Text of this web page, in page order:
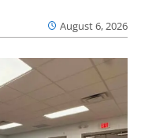
August 6, 2026